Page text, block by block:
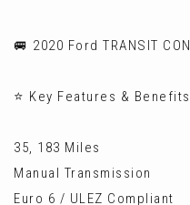
🚐 2020 Ford TRANSIT
⭐ Key Features & Benefits
35, 183 Miles
Manual Transmission
Euro 6 / ULEZ Compliant